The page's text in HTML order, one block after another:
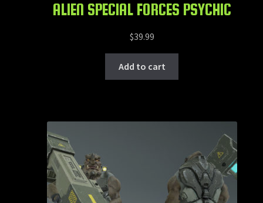
ALIEN SPECIAL FORCES PSYCHIC
$39.99
Add to cart